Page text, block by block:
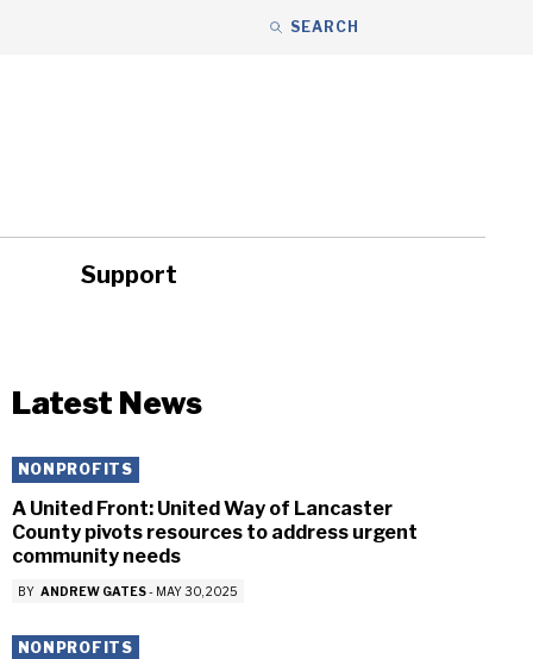
SEARCH
Support
Latest News
NONPROFITS
A United Front: United Way of Lancaster
County pivots resources to address urgent
community needs
BY ANDREW GATES - MAY 30, 2025
NONPROFITS